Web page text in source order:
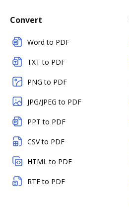
Convert
Word to PDF
TXT to PDF
PNG to PDF
JPG/JPEG to PDF
PPT to PDF
CSV to PDF
HTML to PDF
RTF to PDF